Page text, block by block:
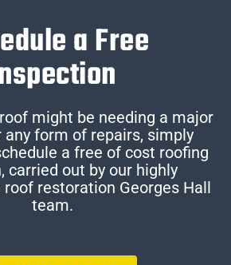
a Free
might be needing a major
any form of repairs, simply
a free of cost roofing
carried out by our highly
restoration Georges Hall
team.